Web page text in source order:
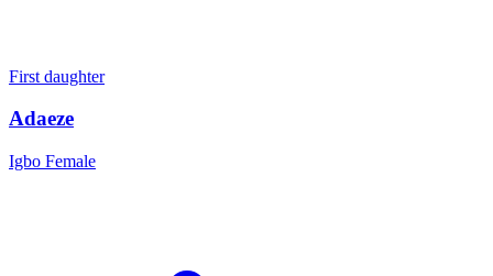
First daughter
Adaeze
Igbo Female